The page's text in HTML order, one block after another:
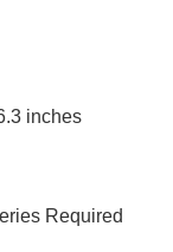
inches
Required